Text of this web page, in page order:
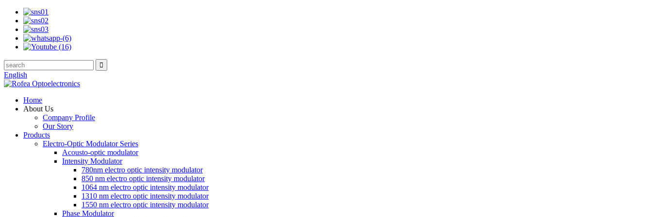
English
Home
About Us
Company Profile
Our Story
Products
Electro-Optic Modulator Series
Acousto-optic modulator
Intensity Modulator
780nm electro optic intensity modulator
850 nm electro optic intensity modulator
1064 nm electro optic intensity modulator
1310 nm electro optic intensity modulator
1550 nm electro optic intensity modulator
Phase Modulator